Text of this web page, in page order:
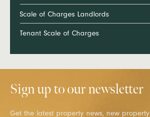
Scale of Charges Landlords
Tenant Scale of Charges
Sign up to our newsletter
Get the latest property news, new property